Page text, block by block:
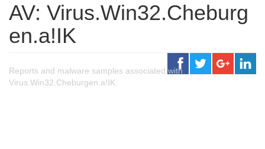
AV: Virus.Win32.Cheburg
en.a!IK
Reports and malware samples associated with
Virus.Win32.Cheburgen.a!IK.